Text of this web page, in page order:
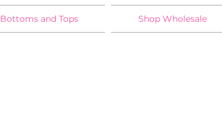
Bottoms and Tops Shop Wholesale